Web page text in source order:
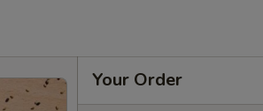
Your Order